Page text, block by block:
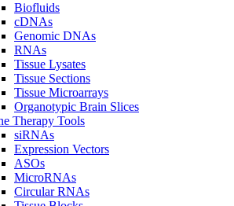
Biofluids
cDNAs
Genomic DNAs
RNAs
Tissue Lysates
Tissue Sections
Tissue Microarrays
Organotypic Brain Slices
Therapy Tools
siRNAs
Expression Vectors
ASOs
MicroRNAs
Circular RNAs